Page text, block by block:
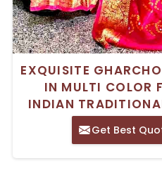
EXQUISITE
IN MULTI COLOR
INDIAN
Get Best